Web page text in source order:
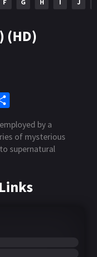
F G H I J
(HD)
h
ar
e
by a
of mysterious
supernatural